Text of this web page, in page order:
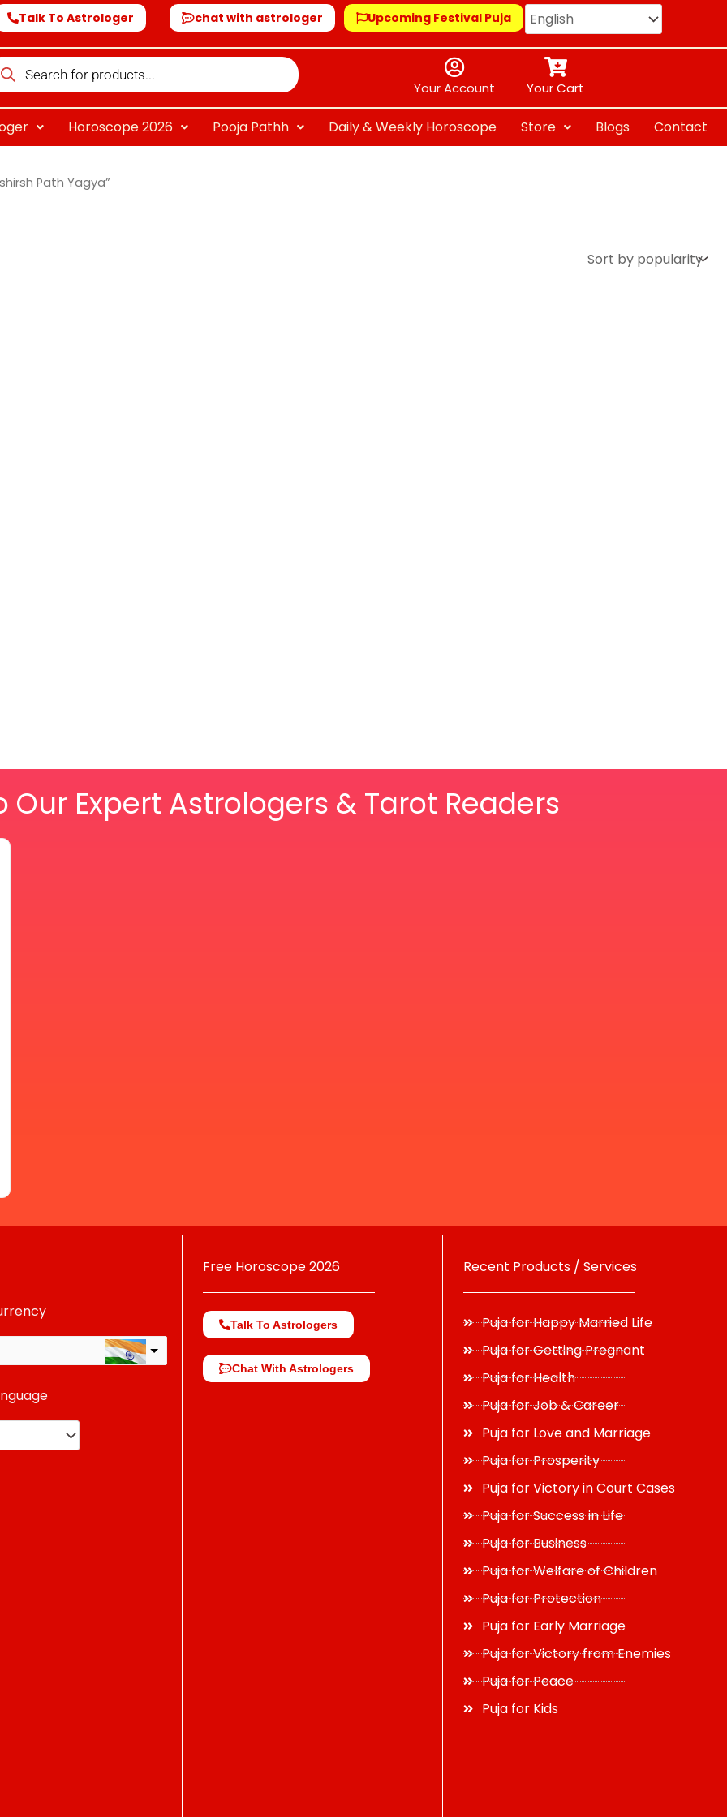
Talk To Astrologer chat with astrologer Upcoming Festival Puja
Your Account Your Cart
Horoscope 2026 Pooja Pathh Daily & Weekly Horoscope Store Blogs Contact
Path Yagya”
Our Expert Astrologers & Tarot Readers
Free Horoscope 2026
Talk To Astrologers
Chat With Astrologers
Recent Products / Services
Puja for Happy Married Life
Puja for Getting Pregnant
Puja for Health
Puja for Job & Career
Puja for Love and Marriage
Puja for Prosperity
Puja for Victory in Court Cases
Puja for Success in Life
Puja for Business
Puja for Welfare of Children
Puja for Protection
Puja for Early Marriage
Puja for Victory from Enemies
Puja for Peace
Puja for Kids